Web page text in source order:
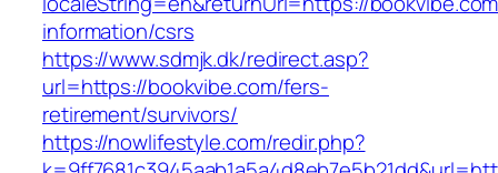
information/csrs
https://www.sdmjk.dk/redirect.asp?
url=https://bookvibe.com/fers-
retirement/survivors/
https://nowlifestyle.com/redir.php?